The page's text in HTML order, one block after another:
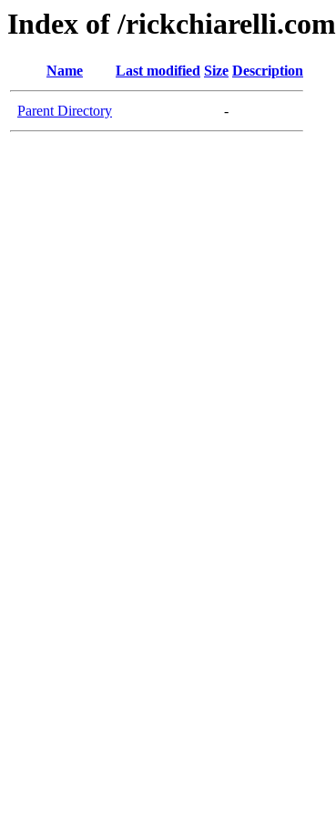
Index of /rickchiarelli.com
Name Last modified Size Description
Parent Directory -